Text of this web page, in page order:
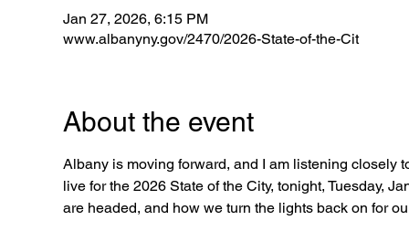
Jan 27, 2026, 6:15 PM
www.albanyny.gov/2470/2026-State-of-the-Cit
About the event
Albany is moving forward, and I am listening closely
live for the 2026 State of the City, tonight, Tuesday,
are headed, and how we turn the lights back on for